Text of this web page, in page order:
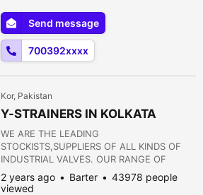
VALVE 7) CHECK VALVE 8) ROTARY JOINT
9) BUTTERFLY VALVE 10) FOOT VALVE 11)
FLANGES 12) STRAINERS 13) PRESSURE
REDUCING VALVE 14) NON RETURN VALVE
Send message
700392xxxx
Kor, Pakistan
Y-STRAINERS IN KOLKATA
WE ARE THE LEADING
STOCKISTS,SUPPLIERS OF ALL KINDS OF
INDUSTRIAL VALVES. OUR RANGE OF
PRODUCTS ARE AS FOLLOWS:- 1) GATE
VALVE 2) GLOBE VALVE 3) SLUICE VALVE 4)
2 years ago Barter
43978 people
viewed